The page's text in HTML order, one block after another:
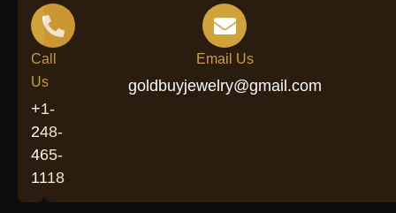
Call
Us
+1-
248-
465-
1118
Email Us
goldbuyjewelry@gmail.com